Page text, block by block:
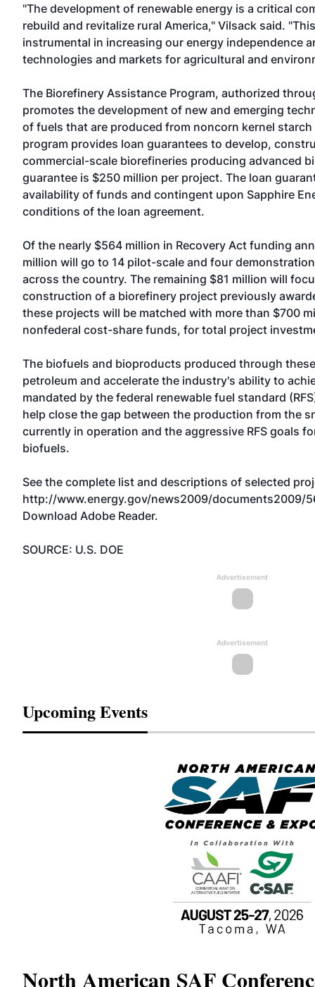
"The development of renewable energy is a critical
rebuild and revitalize rural America," Vilsack said.
instrumental in increasing our energy independence
technologies and markets for agricultural and
The Biorefinery Assistance Program, authorized
promotes the development of new and emerging
of fuels that are produced from noncorn kernel
program provides loan guarantees to develop,
commercial-scale biorefineries producing advanced
guarantee is $250 million per project. The loan
availability of funds and contingent upon Sapphire
conditions of the loan agreement.
Of the nearly $564 million in Recovery Act funding
million will go to 14 pilot-scale and four
across the country. The remaining $81 million will
construction of a biorefinery project previously
these projects will be matched with more than $700
nonfederal cost-share funds, for total project
The biofuels and bioproducts produced through
petroleum and accelerate the industry's ability to
mandated by the federal renewable fuel standard
help close the gap between the production from the
currently in operation and the aggressive RFS goals
biofuels.
See the complete list and descriptions of selected
http://www.energy.gov/news2009/documents2009/
Download Adobe Reader.
SOURCE: U.S. DOE
Advertisement
Advertisement
Upcoming Events
North American SAF